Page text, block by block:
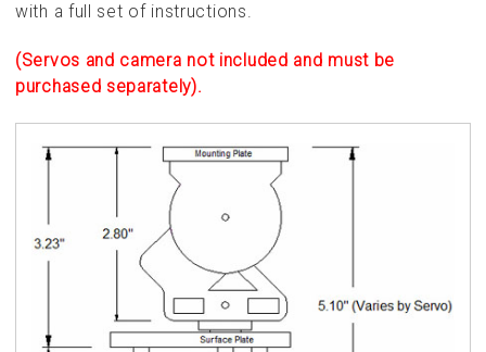
with a full set of instructions.
(Servos and camera not included and must be
purchased separately).